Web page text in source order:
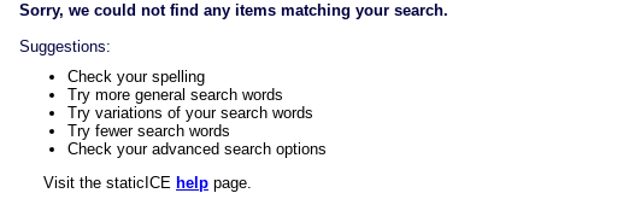
Sorry, we could not find any items matching your search.
Suggestions:
Check your spelling
Try more general search words
Try variations of your search words
Try fewer search words
Check your advanced search options
Visit the staticICE help page.